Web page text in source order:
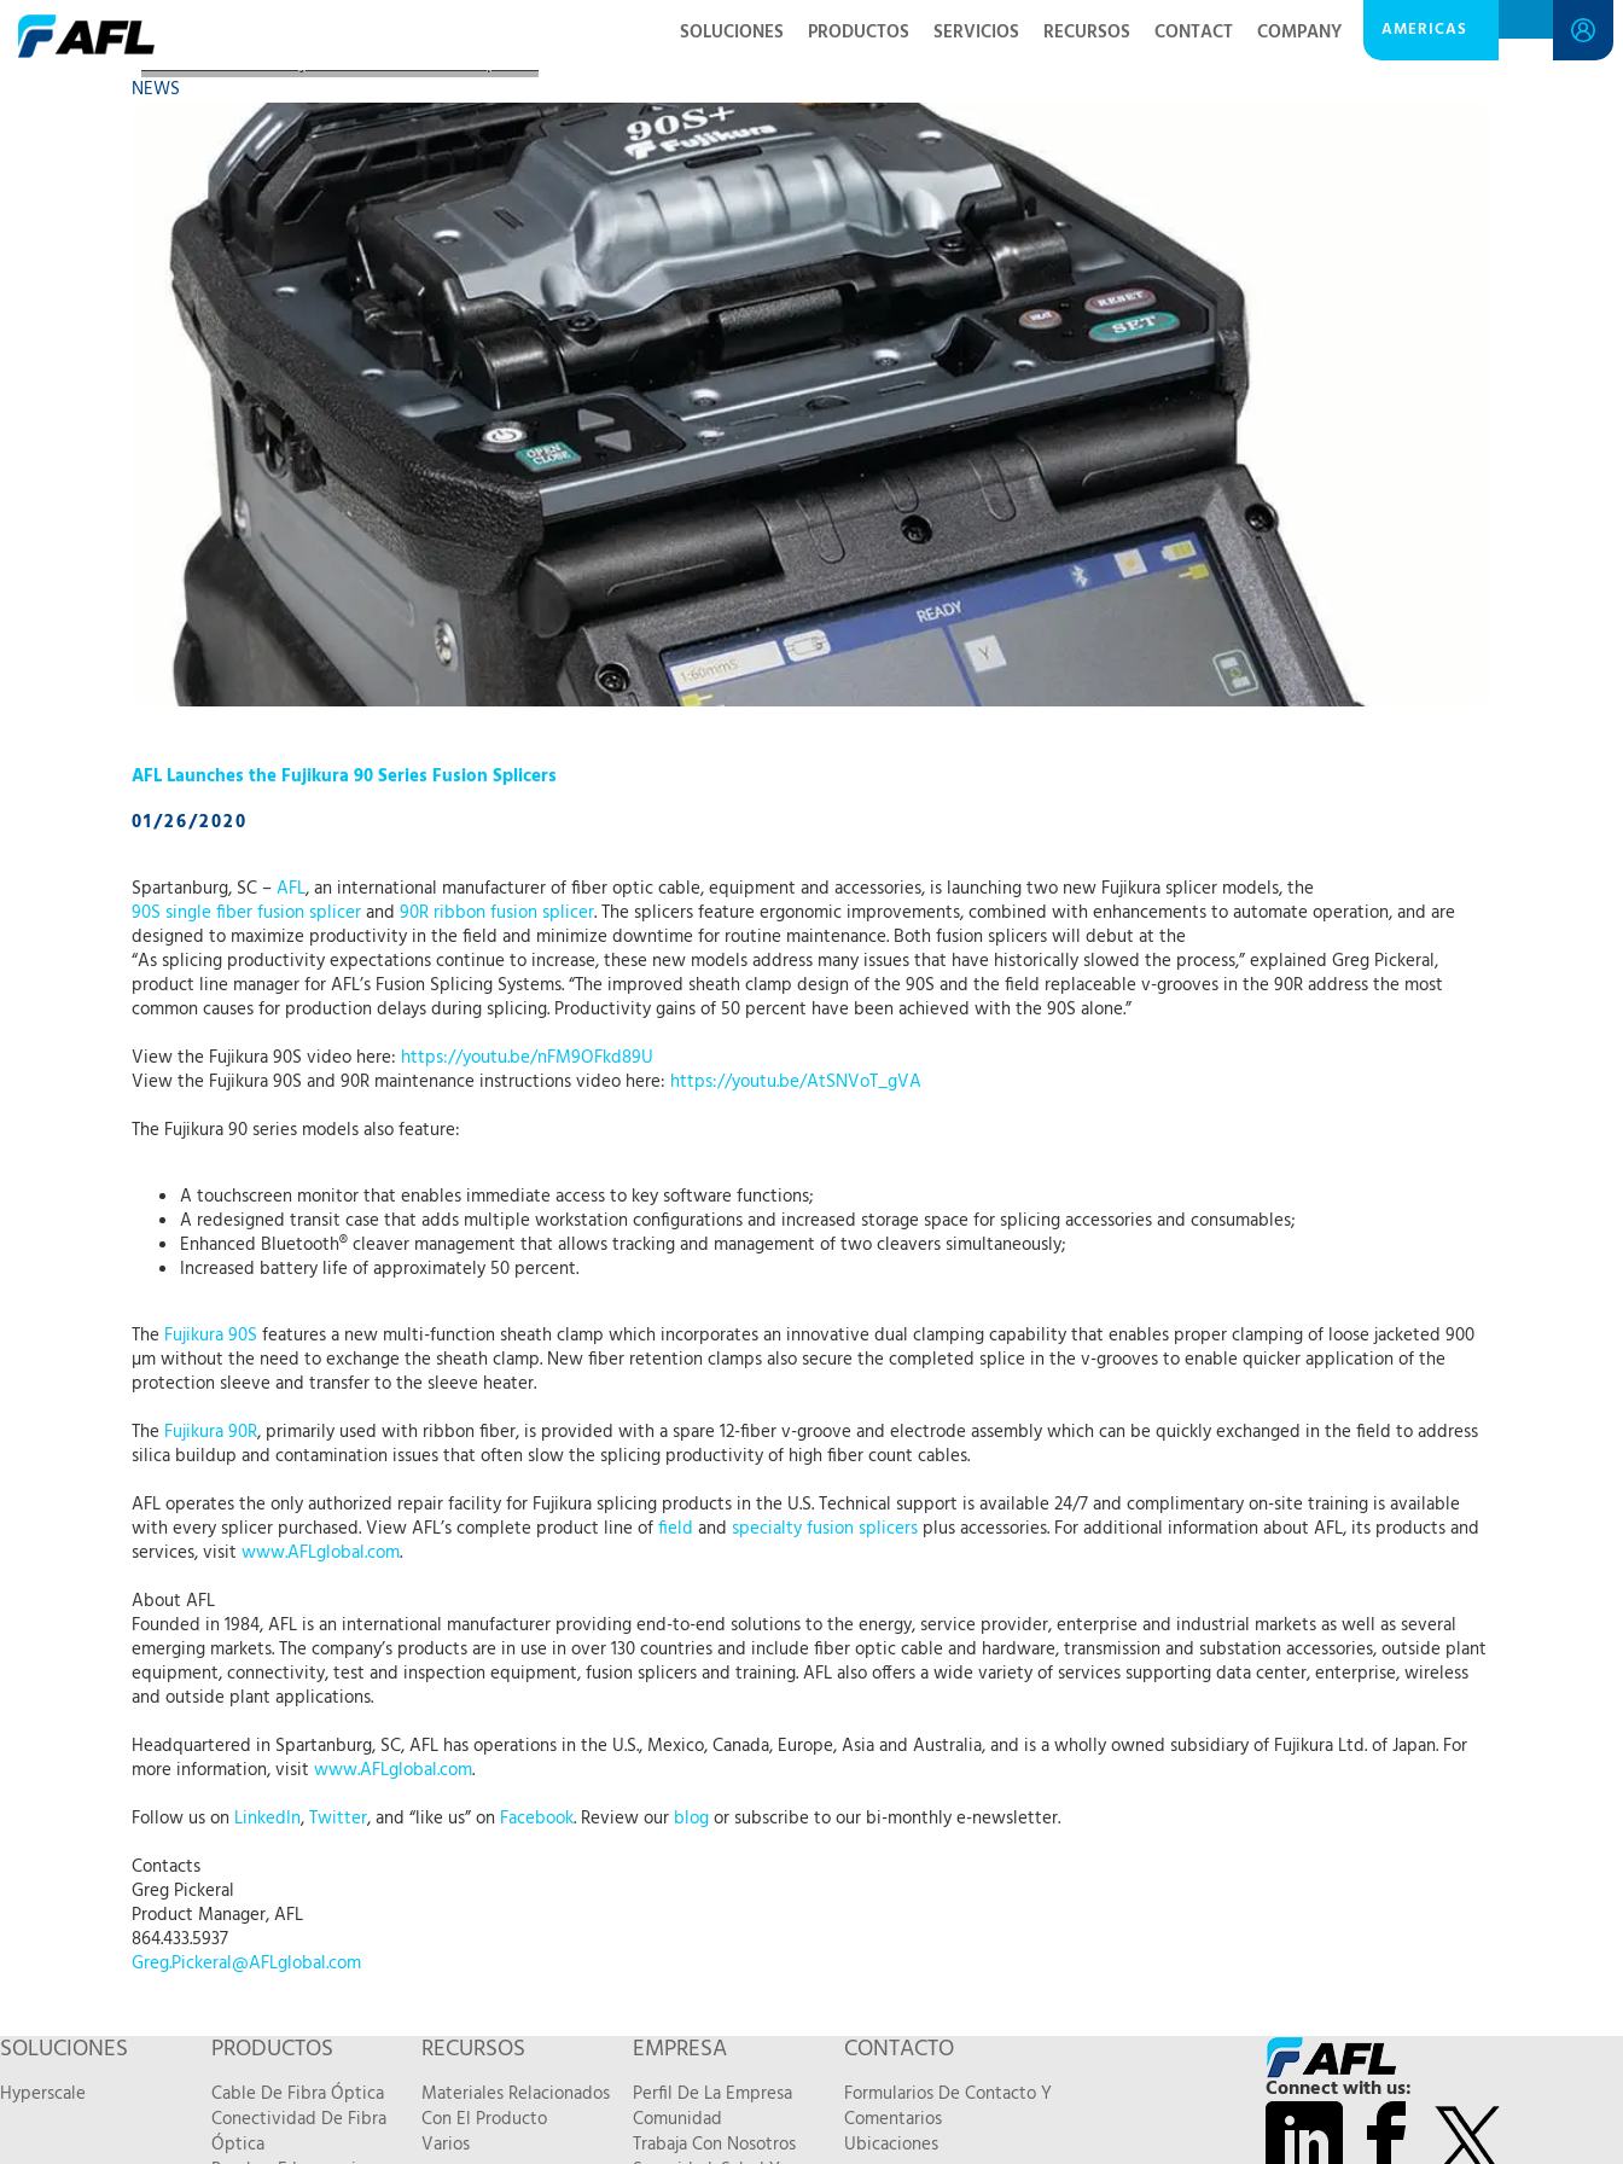
SOLUCIONES PRODUCTOS SERVICIOS RECURSOS CONTACT COMPANY AMERICAS
AFL Launches the Fujikura 90 Series Fusion Splicers
NEWS
AFL Launches the Fujikura 90 Series Fusion Splicers
01/26/2020
Spartanburg, SC –AFL, an international manufacturer of fiber optic cable, equipment and accessories, is launching two new Fujikura splicer models, the
90S single fiber fusion splicerand 90R ribbon fusion splicer. The splicers feature ergonomic improvements, combined with enhancements to automate operation, and are
designed to maximize productivity in the field and minimize downtime for routine maintenance. Both fusion splicers will debut at the
“As splicing productivity expectations continue to increase, these new models address many issues that have historically slowed the process,” explained Greg Pickeral,
product line manager for AFL’s Fusion Splicing Systems. “The improved sheath clamp design of the 90S and the field replaceable v-grooves in the 90R address the most
common causes for production delays during splicing. Productivity gains of 50 percent have been achieved with the 90S alone.”
View the Fujikura 90S video here: https://youtu.be/nFM9OFkd89U
View the Fujikura 90S and 90R maintenance instructions video here: https://youtu.be/AtSNVoT_gVA
The Fujikura 90 series models also feature:
A touchscreen monitor that enables immediate access to key software functions;
A redesigned transit case that adds multiple workstation configurations and increased storage space for splicing accessories and consumables;
Enhanced Bluetooth® cleaver management that allows tracking and management of two cleavers simultaneously;
Increased battery life of approximately 50 percent.
The Fujikura 90S features a new multi-function sheath clamp which incorporates an innovative dual clamping capability that enables proper clamping of loose jacketed 900
µm without the need to exchange the sheath clamp. New fiber retention clamps also secure the completed splice in the v-grooves to enable quicker application of the
protection sleeve and transfer to the sleeve heater.
The Fujikura 90R, primarily used with ribbon fiber, is provided with a spare 12-fiber v-groove and electrode assembly which can be quickly exchanged in the field to address
silica buildup and contamination issues that often slow the splicing productivity of high fiber count cables.
AFL operates the only authorized repair facility for Fujikura splicing products in the U.S. Technical support is available 24/7 and complimentary on-site training is available
with every splicer purchased. View AFL’s complete product line offield and specialty fusion splicers plus accessories. For additional information about AFL, its products and
services, visit www.AFLglobal.com.
About AFL
Founded in 1984, AFL is an international manufacturer providing end-to-end solutions to the energy, service provider, enterprise and industrial markets as well as several
emerging markets. The company’s products are in use in over 130 countries and include fiber optic cable and hardware, transmission and substation accessories, outside plant
equipment, connectivity, test and inspection equipment, fusion splicers and training. AFL also offers a wide variety of services supporting data center, enterprise, wireless
and outside plant applications.
Headquartered in Spartanburg, SC, AFL has operations in the U.S., Mexico, Canada, Europe, Asia and Australia, and is a wholly owned subsidiary of Fujikura Ltd. of Japan. For
more information, visit www.AFLglobal.com.
Follow us on LinkedIn,Twitter, and “like us” on Facebook. Review our blogor subscribe to our bi-monthly e-newsletter.
Contacts
Greg Pickeral
Product Manager, AFL
864.433.5937
Greg.Pickeral@AFLglobal.com
SOLUCIONES
Hyperscale
PRODUCTOS
Cable De Fibra Óptica
Conectividad De Fibra
Óptica
RECURSOS
Materiales Relacionados
Con El Producto
Varios
EMPRESA
Perfil De La Empresa
Comunidad
Trabaja Con Nosotros
CONTACTO
Formularios De Contacto Y
Comentarios
Ubicaciones
Connect with us: